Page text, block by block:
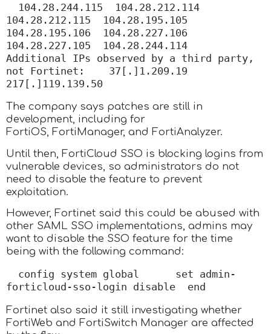
104.28.244.115  104.28.212.114
104.28.212.115  104.28.195.105
104.28.195.106  104.28.227.106
104.28.227.105  104.28.244.114
Additional IPs observed by a third party,
not Fortinet:    37[.]1.209.19
217[.]119.139.50
The company says patches are still in
development, including for
FortiOS, FortiManager, and FortiAnalyzer.
Until then, FortiCloud SSO is blocking logins from
vulnerable devices, so administrators do not
need to disable the feature to prevent
exploitation.
However, Fortinet said this could be abused with
other SAML SSO implementations, admins may
want to disable the SSO feature for the time
being with the following command:
config system global      set admin-
forticloud-sso-login disable  end
Fortinet also said it still investigating whether
FortiWeb and FortiSwitch Manager are affected